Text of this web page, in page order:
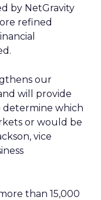
by NetGravity
refined
our
will provide
determine which
or would be
vice
than 15,000